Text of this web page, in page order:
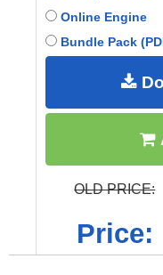
Online Engine
Bundle Pack
OLD PRICE:
Price: